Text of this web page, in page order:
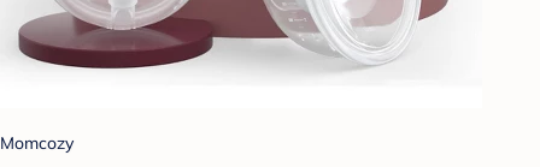
Momcozy